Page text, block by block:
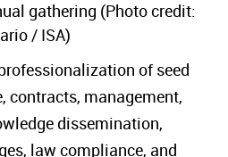
gathering (Photo credit:
/ ISA)
of seed
contracts, management,
dissemination,
law compliance, and